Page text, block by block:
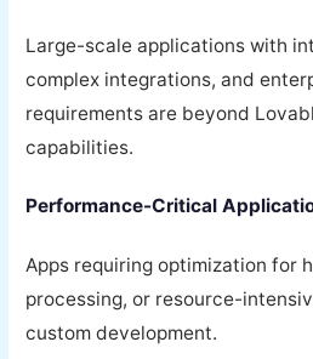
Large-scale applications with
complex integrations, and
requirements are beyond
capabilities.
Performance-Critical
Apps requiring optimization for
processing, or resource-
custom development.